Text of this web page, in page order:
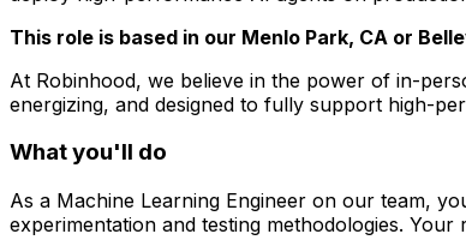
This role is based in our Menlo Park, CA or
At Robinhood, we believe in the power of in-
energizing, and designed to fully support high-
What you'll do
As a Machine Learning Engineer on our team,
experimentation and testing methodologies. Your